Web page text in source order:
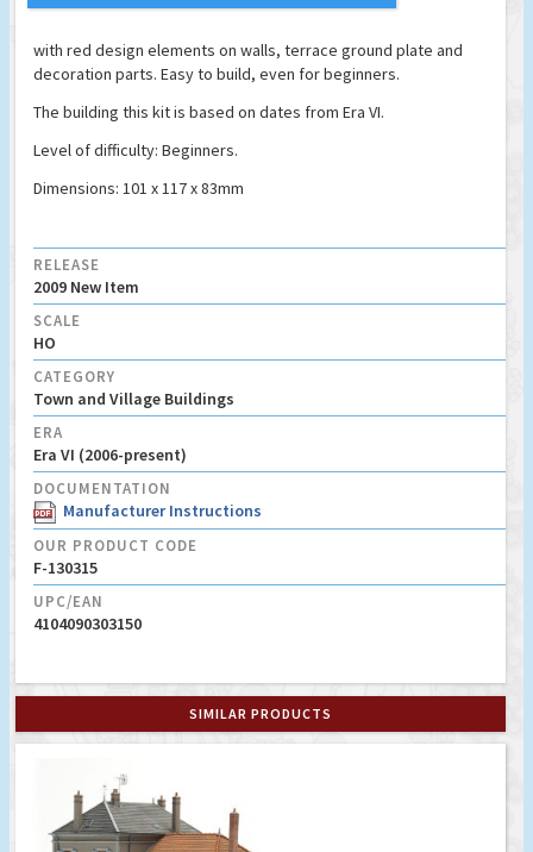
with red design elements on walls, terrace ground plate and
decoration parts. Easy to build, even for beginners.
The building this kit is based on dates from Era VI.
Level of difficulty: Beginners.
Dimensions: 101 x 117 x 83mm
RELEASE
2009 New Item
SCALE
HO
CATEGORY
Town and Village Buildings
ERA
Era VI (2006-present)
DOCUMENTATION
Manufacturer Instructions
OUR PRODUCT CODE
F-130315
UPC/EAN
4104090303150
SIMILAR PRODUCTS